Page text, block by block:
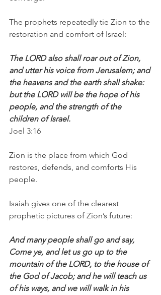
The prophets repeatedly tie Zion to the
restoration and comfort of Israel:
The LORD also shall roar out of Zion,
and utter his voice from Jerusalem; and
the heavens and the earth shall shake:
but the LORD will be the hope of his
people, and the strength of the
children of Israel.
Joel 3:16
Zion is the place from which God
restores, defends, and comforts His
people.
Isaiah gives one of the clearest
prophetic pictures of Zion’s future:
And many people shall go and say,
Come ye, and let us go up to the
mountain of the LORD, to the house of
the God of Jacob; and he will teach us
of his ways, and we will walk in his